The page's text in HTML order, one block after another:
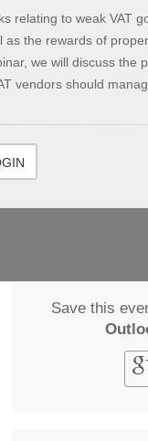
relating to weak VAT
the rewards of
we will discuss the
vendors should
Save this